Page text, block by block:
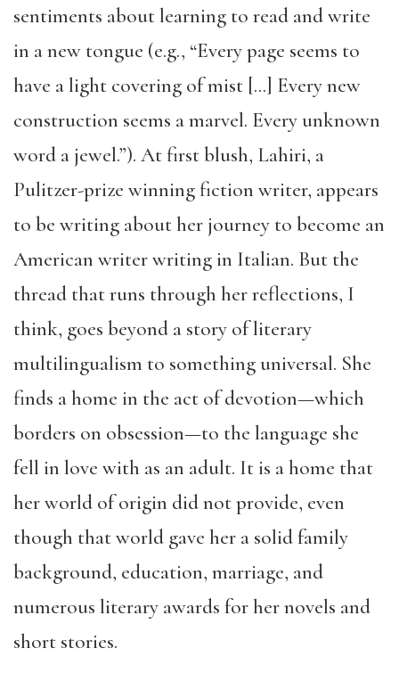
sentiments about learning to read and write
in a new tongue (e.g., “Every page seems to
have a light covering of mist […] Every new
construction seems a marvel. Every unknown
word a jewel.”). At first blush, Lahiri, a
Pulitzer-prize winning fiction writer, appears
to be writing about her journey to become an
American writer writing in Italian. But the
thread that runs through her reflections, I
think, goes beyond a story of literary
multilingualism to something universal. She
finds a home in the act of devotion—which
borders on obsession—to the language she
fell in love with as an adult. It is a home that
her world of origin did not provide, even
though that world gave her a solid family
background, education, marriage, and
numerous literary awards for her novels and
short stories.